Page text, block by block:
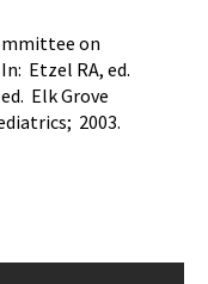
on
Etzel RA, ed.
Elk Grove
2003.